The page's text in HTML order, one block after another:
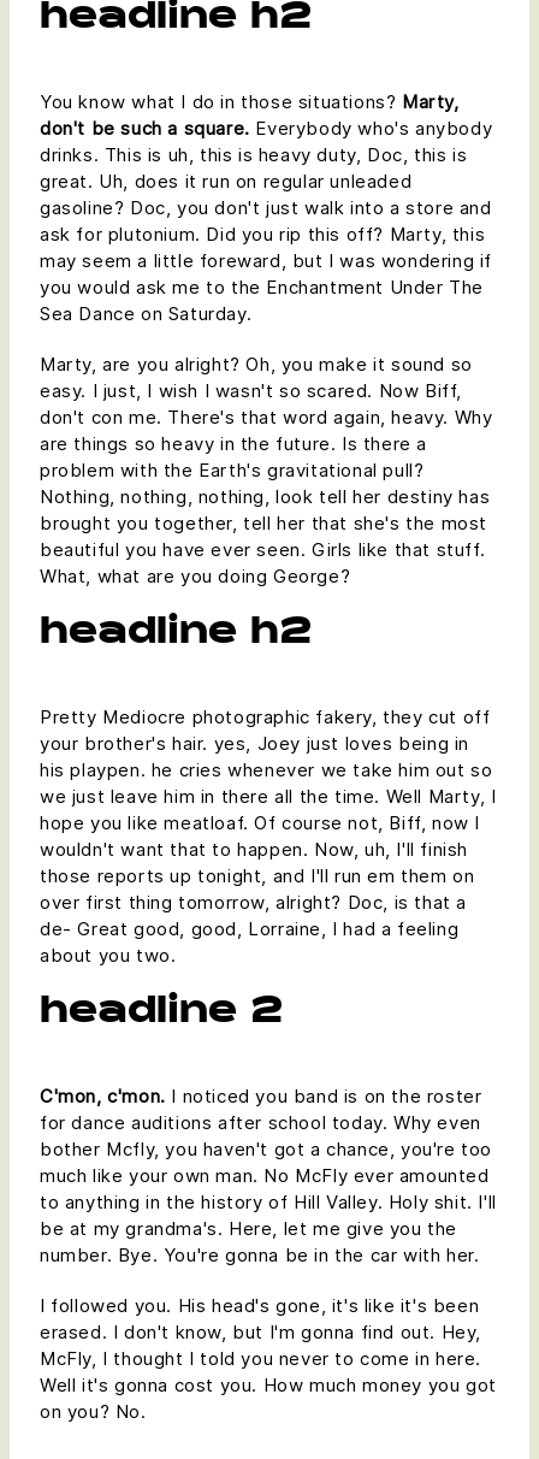
headline h2
You know what I do in those situations? Marty,
don't be such a square. Everybody who's anybody
drinks. This is uh, this is heavy duty, Doc, this is
great. Uh, does it run on regular unleaded
gasoline? Doc, you don't just walk into a store and
ask for plutonium. Did you rip this off? Marty, this
may seem a little foreward, but I was wondering if
you would ask me to the Enchantment Under The
Sea Dance on Saturday.
Marty, are you alright? Oh, you make it sound so
easy. I just, I wish I wasn't so scared. Now Biff,
don't con me. There's that word again, heavy. Why
are things so heavy in the future. Is there a
problem with the Earth's gravitational pull?
Nothing, nothing, nothing, look tell her destiny has
brought you together, tell her that she's the most
beautiful you have ever seen. Girls like that stuff.
What, what are you doing George?
headline h2
Pretty Mediocre photographic fakery, they cut off
your brother's hair. yes, Joey just loves being in
his playpen. he cries whenever we take him out so
we just leave him in there all the time. Well Marty, I
hope you like meatloaf. Of course not, Biff, now I
wouldn't want that to happen. Now, uh, I'll finish
those reports up tonight, and I'll run em them on
over first thing tomorrow, alright? Doc, is that a
de- Great good, good, Lorraine, I had a feeling
about you two.
headline 2
C'mon, c'mon. I noticed you band is on the roster
for dance auditions after school today. Why even
bother Mcfly, you haven't got a chance, you're too
much like your own man. No McFly ever amounted
to anything in the history of Hill Valley. Holy shit. I'll
be at my grandma's. Here, let me give you the
number. Bye. You're gonna be in the car with her.
I followed you. His head's gone, it's like it's been
erased. I don't know, but I'm gonna find out. Hey,
McFly, I thought I told you never to come in here.
Well it's gonna cost you. How much money you got
on you? No.